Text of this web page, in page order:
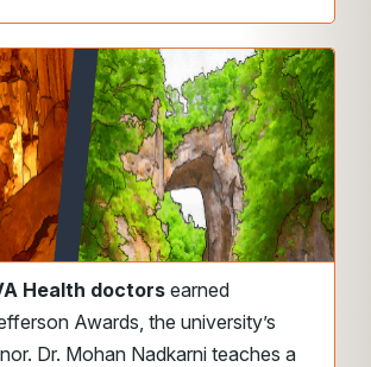
Health doctors earned
Awards, the university’s
Dr. Mohan Nadkarni teaches a